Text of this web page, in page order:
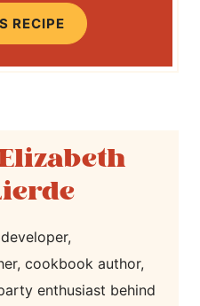
RECIPE
cookbook author,
enthusiast behind